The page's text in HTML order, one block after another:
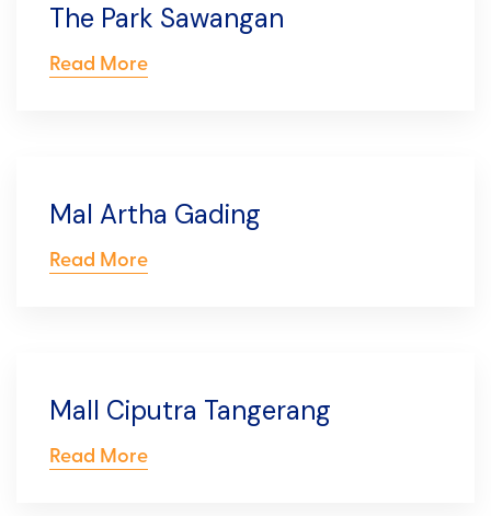
The Park Sawangan
Read More
Mal Artha Gading
Read More
Mall Ciputra Tangerang
Read More